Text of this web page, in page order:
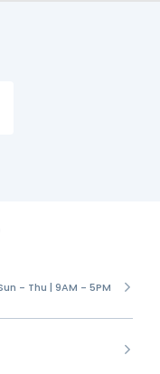
- Thu | 9AM - 5PM